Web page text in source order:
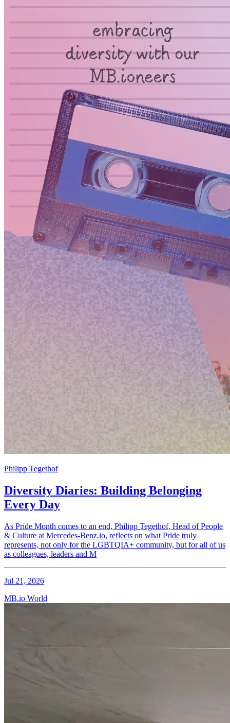
Philipp Tegethof
Diversity Diaries: Building Belonging
Every Day
As Pride Month comes to an end, Philipp Tegethof, Head of People
& Culture at Mercedes-Benz.io, reflects on what Pride truly
represents, not only for the LGBTQIA+ community, but for all of us
as colleagues, leaders and M
Jul 21, 2026
MB.io World